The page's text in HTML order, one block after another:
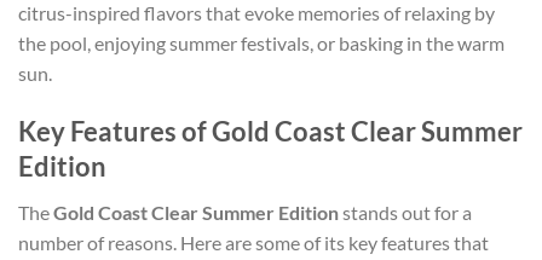
citrus-inspired flavors that evoke memories of relaxing by
the pool, enjoying summer festivals, or basking in the warm
sun.
Key Features of Gold Coast Clear Summer
Edition
TheGold Coast Clear Summer Editionstands out for a
number of reasons. Here are some of its key features that